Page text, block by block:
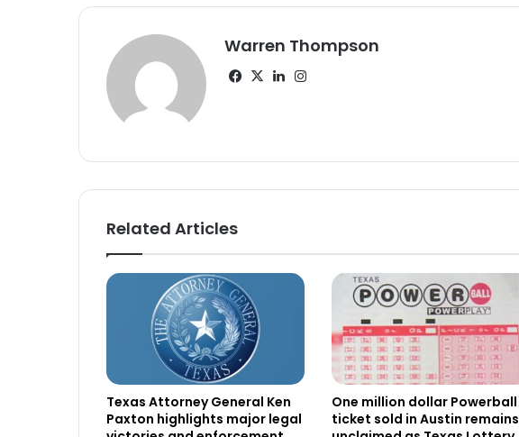
Warren Thompson
Facebook
X LinkedIn
Related Articles
Texas Attorney General Ken
Paxton highlights major legal
One million dollar Powerball
ticket sold in Austin remains